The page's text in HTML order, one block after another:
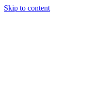
Skip to content